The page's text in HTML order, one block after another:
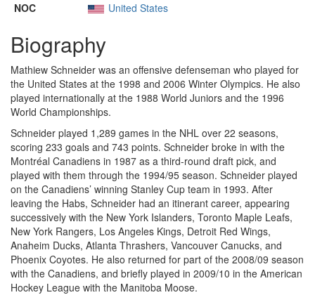
NOC
United States
Biography
Mathiew Schneider was an offensive defenseman who played for
the United States at the 1998 and 2006 Winter Olympics. He also
played internationally at the 1988 World Juniors and the 1996
World Championships.
Schneider played 1,289 games in the NHL over 22 seasons,
scoring 233 goals and 743 points. Schneider broke in with the
Montréal Canadiens in 1987 as a third-round draft pick, and
played with them through the 1994/95 season. Schneider played
on the Canadiens’ winning Stanley Cup team in 1993. After
leaving the Habs, Schneider had an itinerant career, appearing
successively with the New York Islanders, Toronto Maple Leafs,
New York Rangers, Los Angeles Kings, Detroit Red Wings,
Anaheim Ducks, Atlanta Thrashers, Vancouver Canucks, and
Phoenix Coyotes. He also returned for part of the 2008/09 season
with the Canadiens, and briefly played in 2009/10 in the American
Hockey League with the Manitoba Moose.